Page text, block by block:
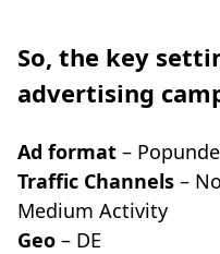
So, the key
advertising
Ad format –
Traffic Channels –
Medium Activity
Geo – DE